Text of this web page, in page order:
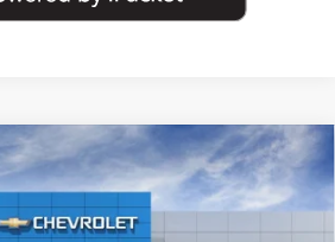
HC2706Model:1FG48
$36,116